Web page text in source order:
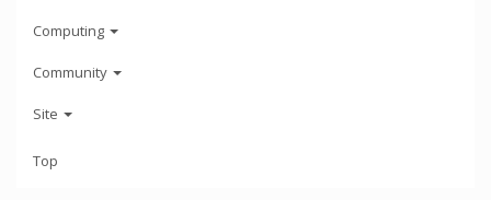
Computing
Community
Site
Top